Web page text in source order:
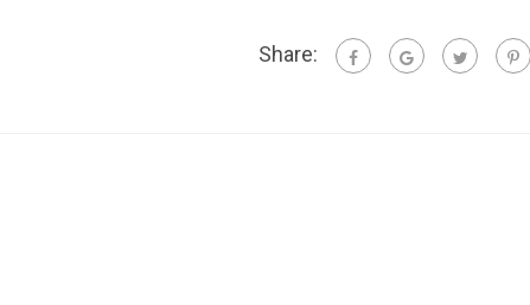
Share: